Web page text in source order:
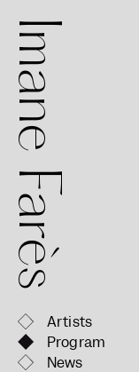
Artists
Program
News